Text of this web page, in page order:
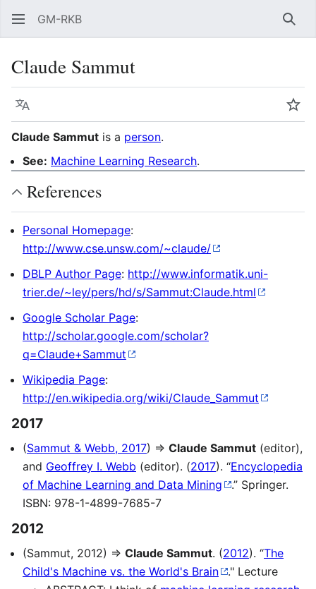
GM-RKB
Claude Sammut
Language
Claude Sammut is a person.
See: Machine Learning Research.
References
Personal Homepage:
http://www.cse.unsw.com/~claude/
DBLP Author Page: http://www.informatik.uni-
trier.de/~ley/pers/hd/s/Sammut:Claude.html
Google Scholar Page:
http://scholar.google.com/scholar?
q=Claude+Sammut
Wikipedia Page:
http://en.wikipedia.org/wiki/Claude_Sammut
2017
(Sammut & Webb, 2017) ⇒ Claude Sammut (editor),
and Geoffrey I. Webb (editor). (2017). “Encyclopedia
of Machine Learning and Data Mining
.” Springer.
ISBN: 978-1-4899-7685-7
2012
(Sammut, 2012) ⇒ Claude Sammut. (2012). “The
Child's Machine vs. the World's Brain
." Lecture